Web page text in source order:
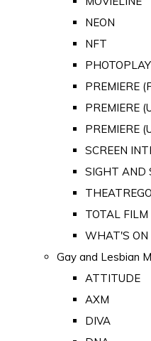
NEON
NFT
PHOTOPLAY
PREMIERE
PREMIERE
PREMIERE
SCREEN
SIGHT AND
TOTAL FILM
WHAT'S ON
Gay and Lesbian
ATTITUDE
AXM
DIVA